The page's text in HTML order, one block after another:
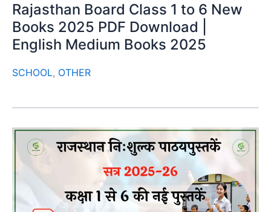
Rajasthan Board Class 1 to 6 New
Books 2025 PDF Download |
English Medium Books 2025
SCHOOL, OTHER